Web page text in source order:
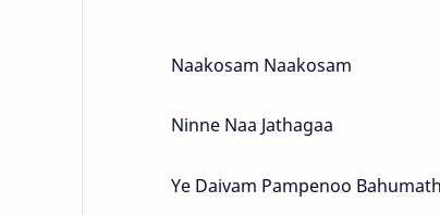
Naakosam Naakosam
Ninne Naa Jathagaa
Ye Daivam Pampenoo